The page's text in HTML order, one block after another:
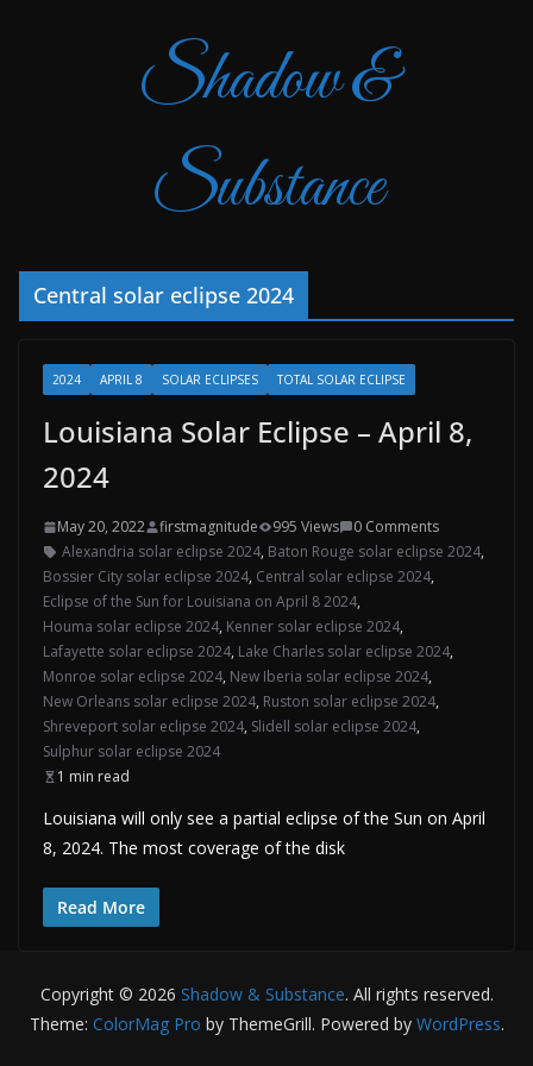
Shadow &
Substance
Central solar eclipse 2024
2024 APRIL 8 SOLAR ECLIPSES TOTAL SOLAR ECLIPSE
Louisiana Solar Eclipse – April 8,
2024
May 20, 2022 firstmagnitude 995 Views
0 Comments
Alexandria solar eclipse 2024, Baton Rouge solar eclipse 2024,
Bossier City solar eclipse 2024, Central solar eclipse 2024,
Eclipse of the Sun for Louisiana on April 8 2024,
Houma solar eclipse 2024, Kenner solar eclipse 2024,
Lafayette solar eclipse 2024, Lake Charles solar eclipse 2024,
Monroe solar eclipse 2024, New Iberia solar eclipse 2024,
New Orleans solar eclipse 2024, Ruston solar eclipse 2024,
Shreveport solar eclipse 2024, Slidell solar eclipse 2024,
Sulphur solar eclipse 2024
1 min read
Louisiana will only see a partial eclipse of the Sun on April
8, 2024. The most coverage of the disk
Read More
Copyright © 2026 Shadow & Substance. All rights reserved.
Theme: ColorMag Pro by ThemeGrill. Powered by WordPress.